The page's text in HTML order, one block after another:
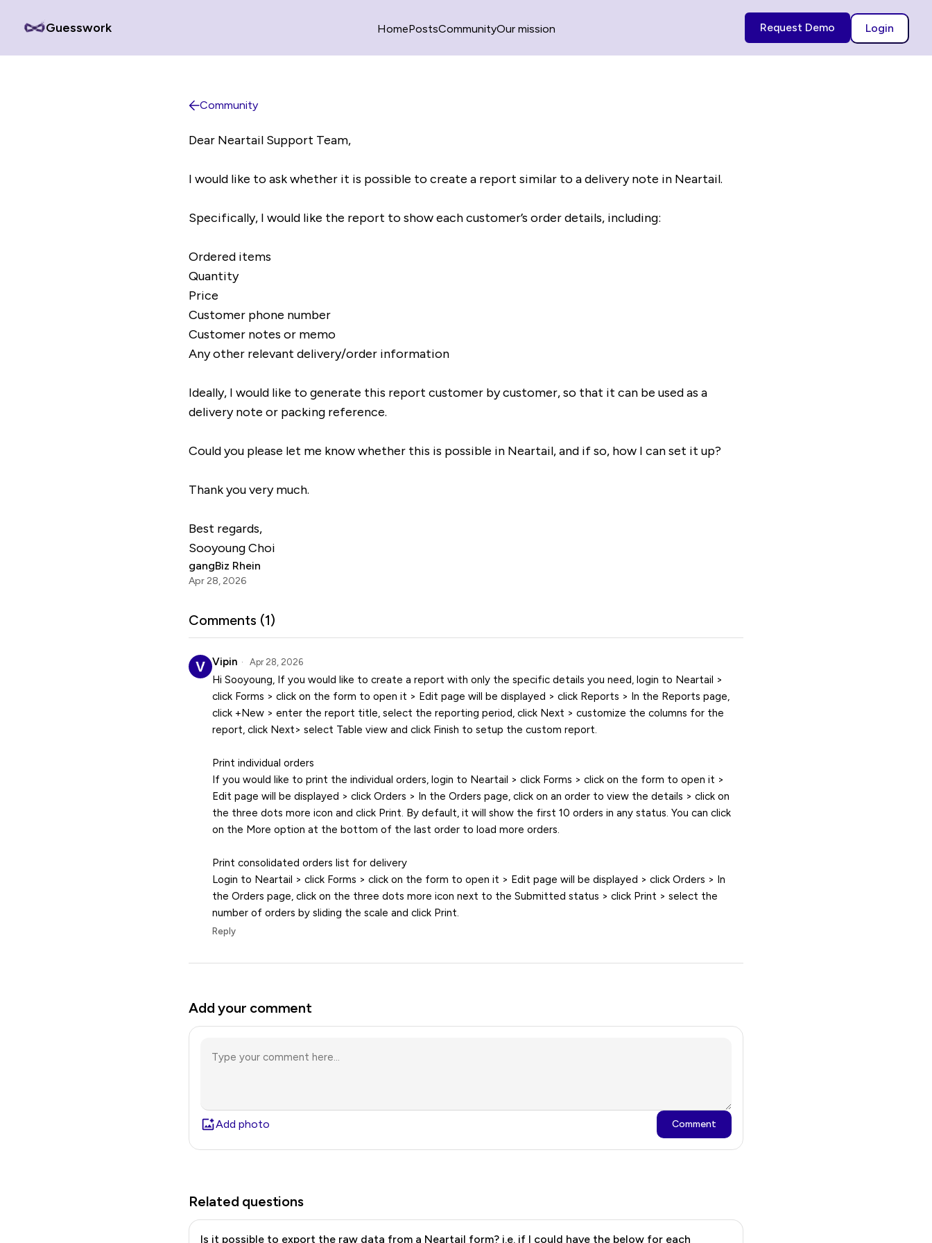
Guesswork HomePostsCommunityOur mission Login
Request Demo
Community
Dear Neartail Support Team,
I would like to ask whether it is possible to create a report similar to a delivery note in Neartail.
Specifically, I would like the report to show each customer’s order details, including:
Ordered items
Quantity
Price
Customer phone number
Customer notes or memo
Any other relevant delivery/order information
Ideally, I would like to generate this report customer by customer, so that it can be used as a
delivery note or packing reference.
Could you please let me know whether this is possible in Neartail, and if so, how I can set it up?
Thank you very much.
Best regards,
Sooyoung Choi
gangBiz Rhein
Apr 28, 2026
Comments (1)
Vipin Apr 28, 2026
Hi Sooyoung, If you would like to create a report with only the specific details you need, login to Neartail >
click Forms > click on the form to open it > Edit page will be displayed > click Reports > In the Reports page,
click +New > enter the report title, select the reporting period, click Next > customize the columns for the
report, click Next> select Table view and click Finish to setup the custom report.
Print individual orders
If you would like to print the individual orders, login to Neartail > click Forms > click on the form to open it >
Edit page will be displayed > click Orders > In the Orders page, click on an order to view the details > click on
the three dots more icon and click Print. By default, it will show the first 10 orders in any status. You can click
on the More option at the bottom of the last order to load more orders.
Print consolidated orders list for delivery
Login to Neartail > click Forms > click on the form to open it > Edit page will be displayed > click Orders > In
the Orders page, click on the three dots more icon next to the Submitted status > click Print > select the
number of orders by sliding the scale and click Print.
Reply
Add your comment
Add photo Comment
Related questions
Is it possible to export the raw data from a Neartail form? i.e. if I could have the below for each